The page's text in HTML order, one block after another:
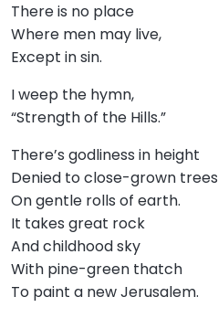
There is no place
Where men may live,
Except in sin.
I weep the hymn,
“Strength of the Hills.”
There’s godliness in height
Denied to close-grown trees
On gentle rolls of earth.
It takes great rock
And childhood sky
With pine-green thatch
To paint a new Jerusalem.